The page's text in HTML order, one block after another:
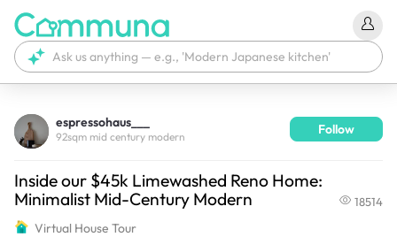
We're currently tagging your post with your products.
espressohaus___
92sqm mid century modern Follow
Inside our $45k Limewashed Reno Home:
Minimalist Mid-Century Modern
18514
Virtual House Tour